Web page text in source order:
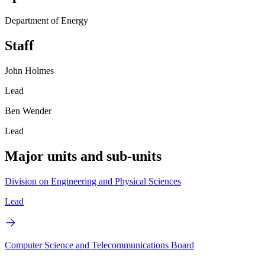
Department of Energy
Staff
John Holmes
Lead
Ben Wender
Lead
Major units and sub-units
Division on Engineering and Physical Sciences
Lead
Computer Science and Telecommunications Board